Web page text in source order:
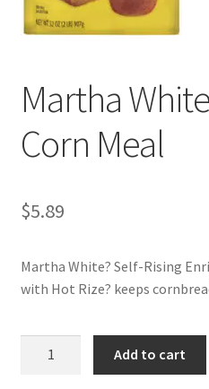
My account
Martha
Corn Meal
$5.89
Martha White? Self-Rising
with Hot Rize? keeps
Add to cart